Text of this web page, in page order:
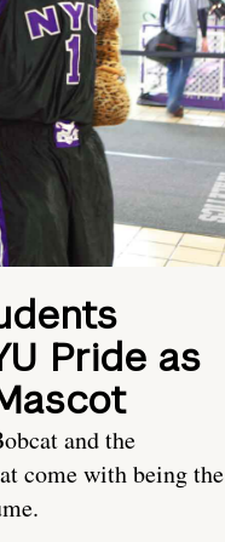
Pride as
and the
come with being the